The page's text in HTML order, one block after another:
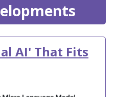
AI' That Fits